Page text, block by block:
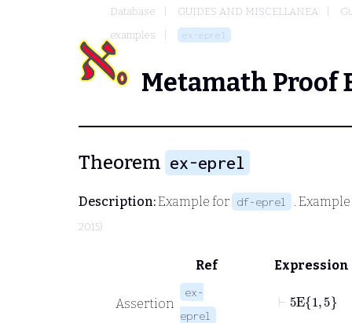
Database GUIDES AND MISCELLANEA
examples
ex-eprel
Metamath Proof
Theorem ex-eprel
Description:Example for df-eprel .
2015)
Ref Expression
Assertion
ex-
eprel
⊢5 E 5